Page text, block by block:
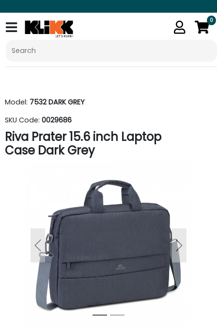
0
Model: 7532 DARK GREY
SKU Code: 0029686
Riva Prater 15.6 inch Laptop
Case Dark Grey
Previous Next